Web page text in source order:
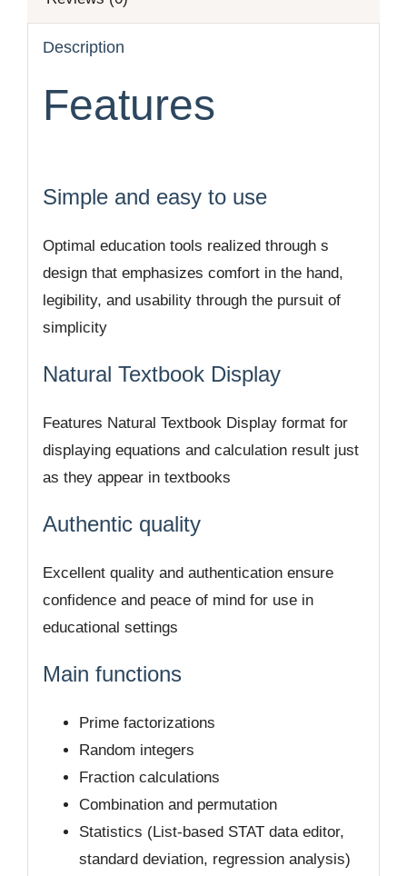
Description
Features
Simple and easy to use
Optimal education tools realized through s
design that emphasizes comfort in the hand,
legibility, and usability through the pursuit of
simplicity
Natural Textbook Display
Features Natural Textbook Display format for
displaying equations and calculation result just
as they appear in textbooks
Authentic quality
Excellent quality and authentication ensure
confidence and peace of mind for use in
educational settings
Main functions
Prime factorizations
Random integers
Fraction calculations
Combination and permutation
Statistics (List-based STAT data editor,
standard deviation, regression analysis)